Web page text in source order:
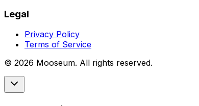
Legal
Privacy Policy
Terms of Service
© 2026 Mooseum. All rights reserved.